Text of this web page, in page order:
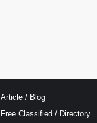
Article / Blog
Free Classified / Directory